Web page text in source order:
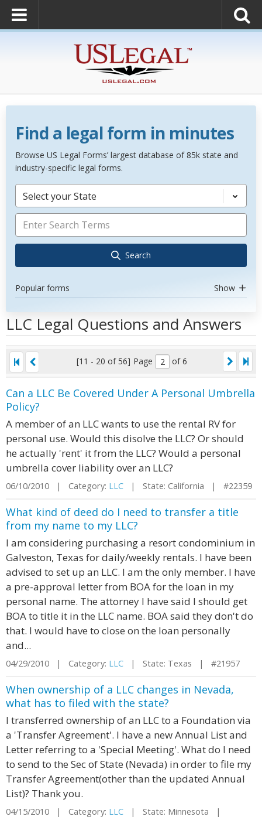
Find a legal form in minutes
Browse US Legal Forms’ largest database of 85k state and
industry-specific legal forms.
Select your State
Search
Popular forms Show
LLC Legal Questions and Answers
[11 - 20 of 56] Page of 6
Can a LLC Be Covered Under A Personal Umbrella
Policy?
A member of an LLC wants to use the rental RV for
personal use. Would this disolve the LLC? Or should
he actually 'rent' it from the LLC? Would a personal
umbrella cover liability over an LLC?
06/10/2010 | Category: LLC | State: California | #22359
What kind of deed do I need to transfer a title
from my name to my LLC?
I am considering purchasing a resort condominium in
Galveston, Texas for daily/weekly rentals. I have been
advised to set up an LLC. I am the only member. I have
a pre-approval letter from BOA for the loan in my
personal name. The attorney I have said I should get
BOA to title it in the LLC name. BOA said they don't do
that. I would have to close on the loan personally
and...
04/29/2010 | Category: LLC | State: Texas | #21957
When ownership of a LLC changes in Nevada,
what has to filed with the state?
I transferred ownership of an LLC to a Foundation via
a 'Transfer Agreement'. I have a new Annual List and
Letter referring to a 'Special Meeting'. What do I need
to send to the Sec of State (Nevada) in order to file my
Transfer Agreement(other than the updated Annual
List)? Thank you.
04/15/2010 | Category: LLC | State: Minnesota |